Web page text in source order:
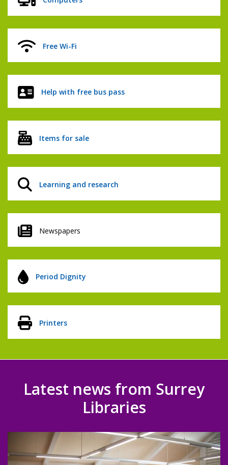
Free Wi-Fi
Help with free bus pass
Items for sale
Learning and research
Newspapers
Period Dignity
Printers
Latest news from Surrey
Libraries